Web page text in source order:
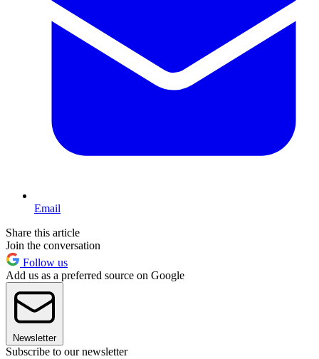
Email
Share this article
Join the conversation
Follow us
Add us as a preferred source on Google
Newsletter
Subscribe to our newsletter